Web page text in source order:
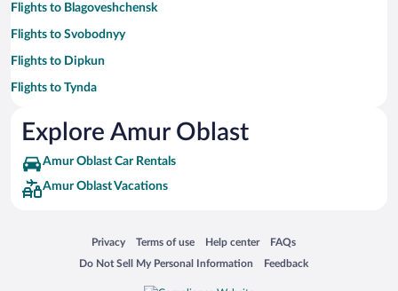
Flights to Blagoveshchensk
Flights to Svobodnyy
Flights to Dipkun
Flights to Tynda
Flights to Dugda
Flights to Unakha
Flights to Kovali
Flights to Pozdeevka
Explore Amur Oblast
Amur Oblast Car Rentals
Amur Oblast Vacations
Privacy
Opens in a new window
Terms of use
Opens in a new window
Help center
Opens in a new window
FAQs
Opens in a new window
Do Not Sell My Personal Information
Opens in a new window Feedback
Opens in a new window